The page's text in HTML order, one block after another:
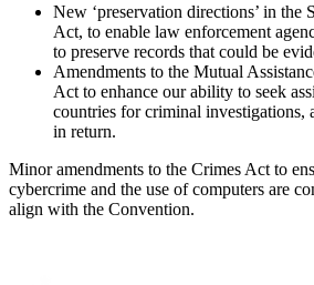
New ‘preservation directions’ in the
Act, to enable law enforcement
to preserve records that could be
Amendments to the Mutual
Act to enhance our ability to seek
countries for criminal investigations,
in return.
Minor amendments to the Crimes Act to
cybercrime and the use of computers are
align with the Convention.